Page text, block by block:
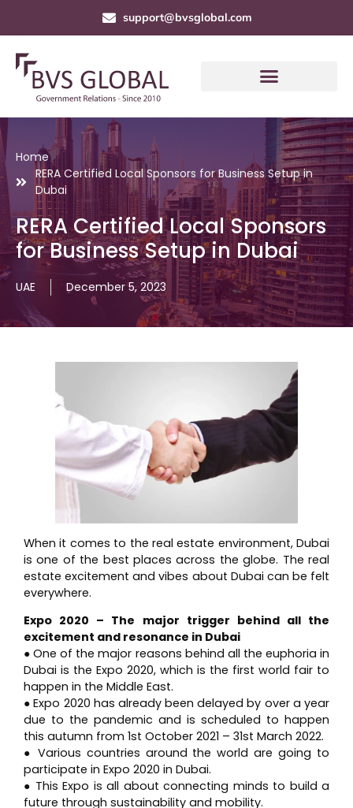
support@bvsglobal.com
Home
RERA Certified Local Sponsors for Business Setup in
Dubai
RERA Certified Local Sponsors
for Business Setup in Dubai
UAE December 5, 2023
When it comes to the real estate environment, Dubai
is one of the best places across the globe. The real
estate excitement and vibes about Dubai can be felt
everywhere.
Expo 2020 – The major trigger behind all the
excitement and resonance in Dubai
● One of the major reasons behind all the euphoria in
Dubai is the Expo 2020, which is the first world fair to
happen in the Middle East.
● Expo 2020 has already been delayed by over a year
due to the pandemic and is scheduled to happen
this autumn from 1st October 2021 – 31st March 2022.
● Various countries around the world are going to
participate in Expo 2020 in Dubai.
● This Expo is all about connecting minds to build a
future through sustainability and mobility.